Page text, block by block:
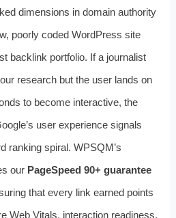
dimensions in domain authority
poorly coded WordPress site
backlink portfolio. If a journalist
research but the user lands on
to become interactive, the
user experience signals
ranking spiral. WPSQM’s
our PageSpeed 90+ guarantee
that every link earned points
Web Vitals, interaction readiness,